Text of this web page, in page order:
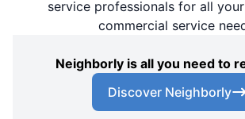
service professionals for all
commercial service
Neighborly is all you need to
Discover Neighborly